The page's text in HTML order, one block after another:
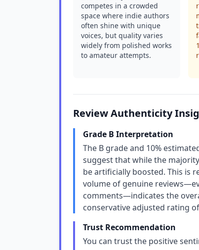
competes in a crowded
space where indie authors
often shine with unique
voices, but quality varies
widely from polished works
to amateur attempts.
Review Authenticity
Grade B Interpretation
The B grade and 10%
suggest that while the
be artificially boosted. This is
volume of genuine
comments—indicates the
conservative adjusted rating
Trust Recommendation
You can trust the positive